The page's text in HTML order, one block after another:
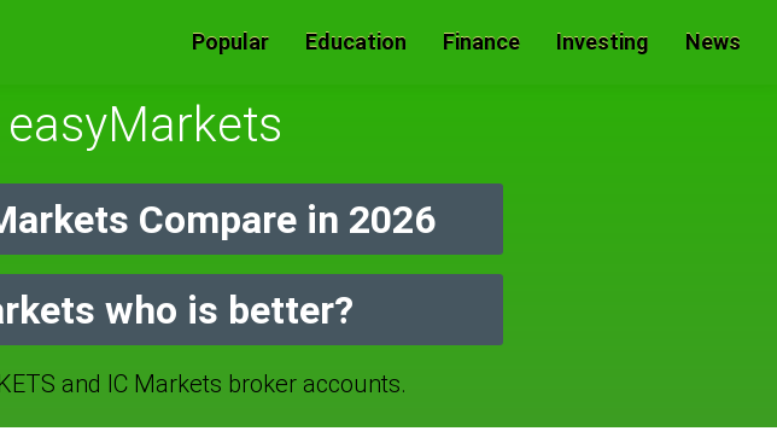
Popular Education Finance Investing News
Compare in 2026
who is better?
and IC Markets broker accounts.